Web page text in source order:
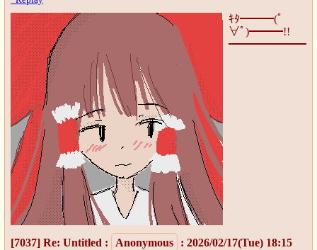
ｷﾀ━━━(ﾟ
∀ﾟ)━━━!!
[7037] Re: Untitled : Anonymous
: 2026/02/17(Tue) 18:15